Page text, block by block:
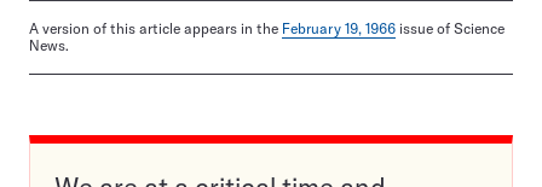
A version of this article appears in the February 19, 1966 issue of Science
News.